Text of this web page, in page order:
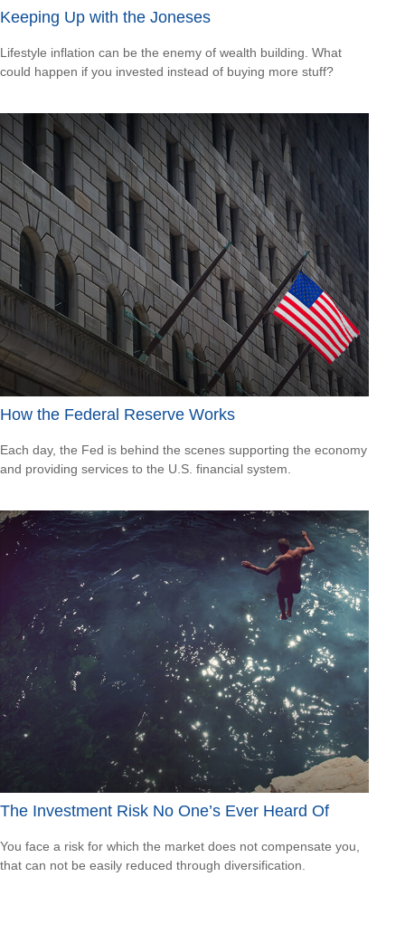
Keeping Up with the Joneses
Lifestyle inflation can be the enemy of wealth building. What
could happen if you invested instead of buying more stuff?
How the Federal Reserve Works
Each day, the Fed is behind the scenes supporting the economy
and providing services to the U.S. financial system.
The Investment Risk No One’s Ever Heard Of
You face a risk for which the market does not compensate you,
that can not be easily reduced through diversification.